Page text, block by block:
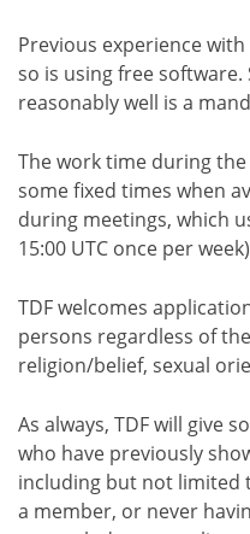
Previous experience
so is using free
reasonably well is a
The work time during
some fixed times when
during meetings, which
15:00 UTC once per
TDF welcomes
persons regardless of
religion/belief, sexual
As always, TDF will give
who have previously
including but not limited
a member, or never